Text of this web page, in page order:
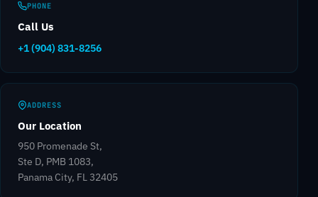
PHONE
Call Us
+1 (904) 831-8256
ADDRESS
Our Location
950 Promenade St,
Ste D, PMB 1083,
Panama City, FL 32405